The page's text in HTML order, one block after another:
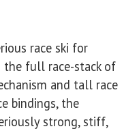
race ski for
the full race-stack of
and tall race
bindings, the
strong, stiff,